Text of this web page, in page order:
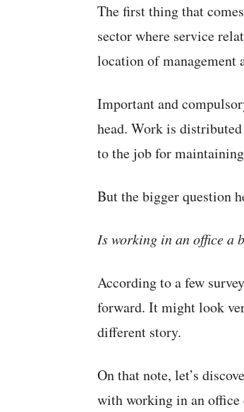
The first thing that
sector where service
location of management
Important and
head. Work is
to the job for
But the bigger question
Is working in an office a
According to a few
forward. It might look
different story.
On that note, let’s
with working in an office